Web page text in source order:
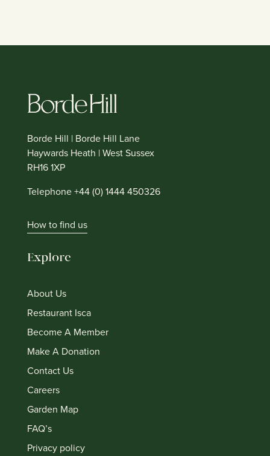
Borde Hill | Borde Hill Lane
Haywards Heath | West Sussex
RH16 1XP
Telephone +44 (0) 1444 450326
How to find us
Explore
About Us
Restaurant Isca
Become A Member
Make A Donation
Contact Us
Careers
Garden Map
FAQ’s
Privacy policy